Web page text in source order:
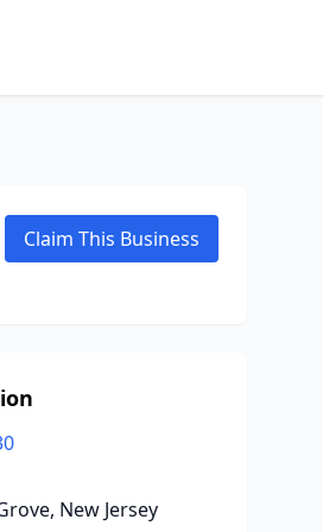
Claim This Business
New Jersey